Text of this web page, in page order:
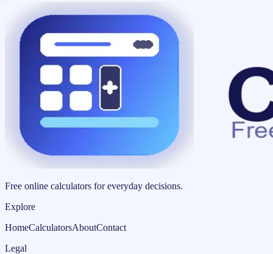
Free online calculators for everyday decisions.
Explore
HomeCalculatorsAboutContact
Legal